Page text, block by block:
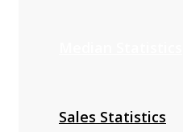
Sales Statistics